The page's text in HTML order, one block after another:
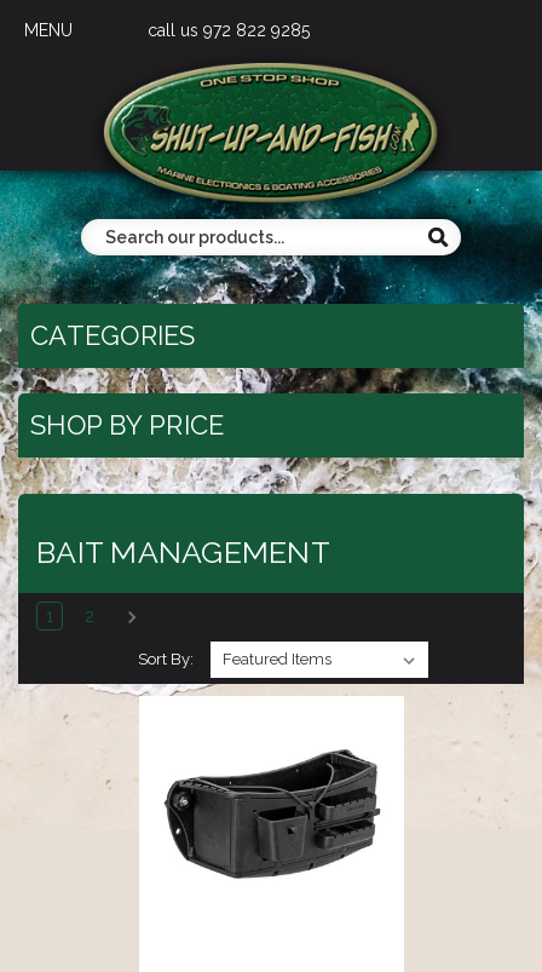
MENU call us 972 822 9285
CATEGORIES
SHOP BY PRICE
BAIT MANAGEMENT
1 2
Sort By: